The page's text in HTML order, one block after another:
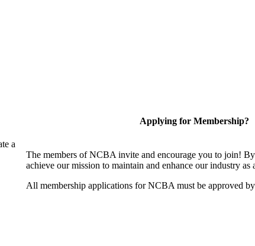
a
Applying for Membership?
The members of NCBA invite and encourage you to join!
achieve our mission to maintain and enhance our industry as
All membership applications for NCBA must be approved